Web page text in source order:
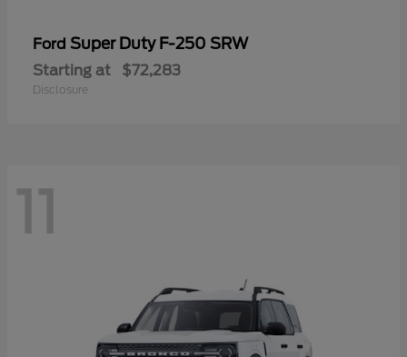
Ford Super Duty F-250 SRW
Starting at $72,283
Disclosure
11